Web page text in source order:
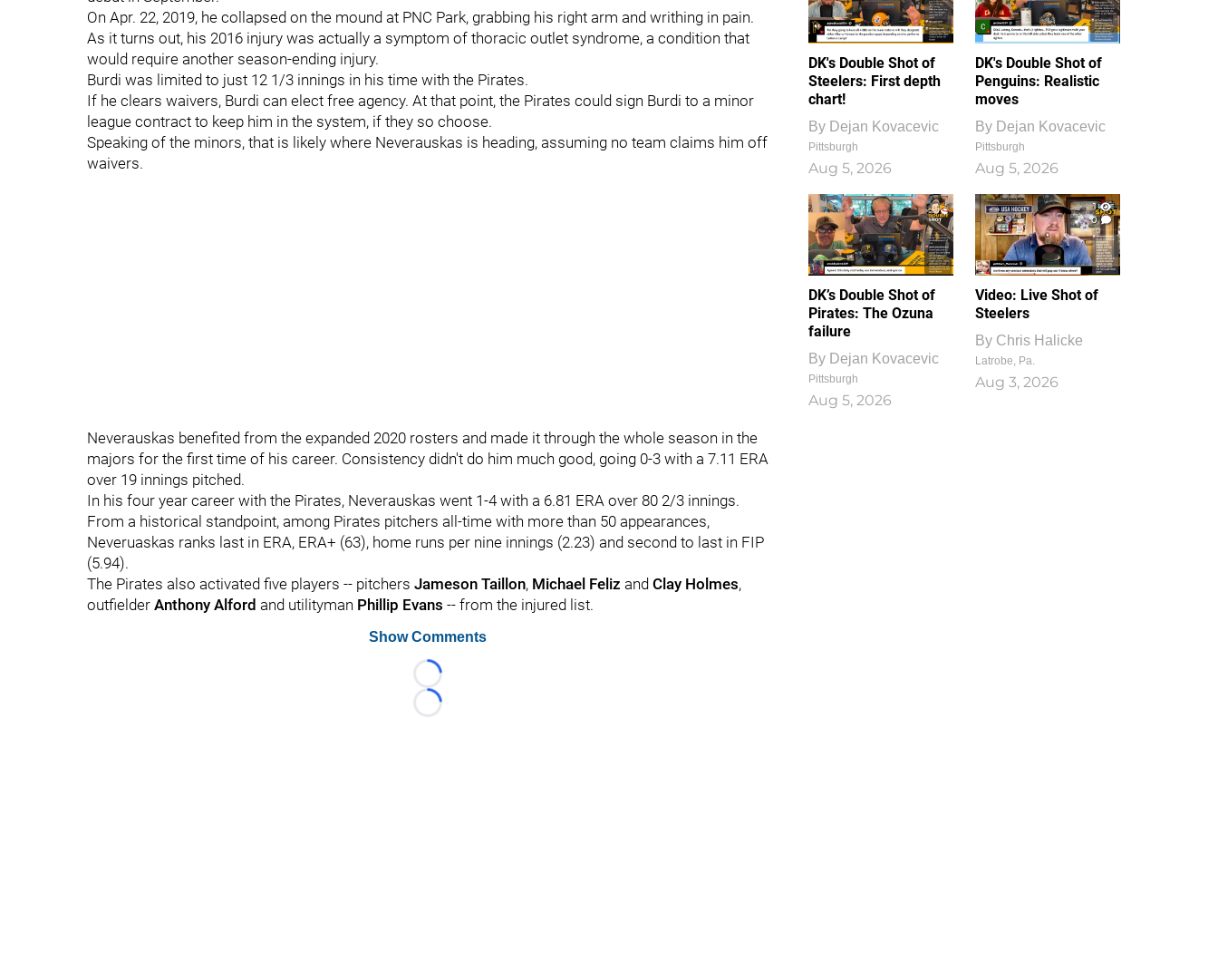
On Apr. 22, 2019, he collapsed on the mound at PNC Park, grabbing his right arm and writhing in pain.
As it turns out, his 2016 injury was actually a symptom of thoracic outlet syndrome, a condition that
would require another season-ending injury.
Burdi was limited to just 12 1/3 innings in his time with the Pirates.
If he clears waivers, Burdi can elect free agency. At that point, the Pirates could sign Burdi to a minor
league contract to keep him in the system, if they so choose.
Speaking of the minors, that is likely where Neverauskas is heading, assuming no team claims him off
waivers.
Neverauskas benefited from the expanded 2020 rosters and made it through the whole season in the
majors for the first time of his career. Consistency didn't do him much good, going 0-3 with a 7.11 ERA
over 19 innings pitched.
In his four year career with the Pirates, Neverauskas went 1-4 with a 6.81 ERA over 80 2/3 innings.
From a historical standpoint, among Pirates pitchers all-time with more than 50 appearances,
Neveruaskas ranks last in ERA, ERA+ (63), home runs per nine innings (2.23) and second to last in FIP
(5.94).
The Pirates also activated five players -- pitchers Jameson Taillon, Michael Feliz and Clay Holmes,
outfielder Anthony Alford and utilityman Phillip Evans -- from the injured list.
Show Comments
Loading...
Loading...
DK's Double Shot of
Steelers: First depth
chart!
By Dejan Kovacevic
Pittsburgh
Aug 5, 2026
DK's Double Shot of
Penguins: Realistic
moves
By Dejan Kovacevic
Pittsburgh
Aug 5, 2026
DK’s Double Shot of
Pirates: The Ozuna
failure
By Dejan Kovacevic
Pittsburgh
Aug 5, 2026
1
0
Video: Live Shot of
Steelers
By Chris Halicke
Latrobe, Pa.
Aug 3, 2026